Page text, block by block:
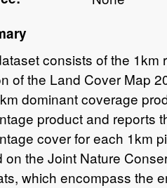
consists of the 1km
of the Land Cover Map
dominant coverage
product and reports
cover for each 1km
on the Joint Nature
which encompass the